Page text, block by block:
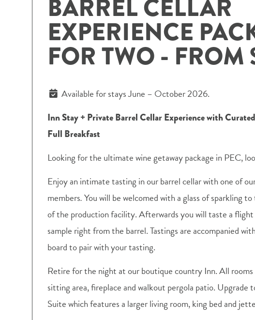
BARREL CELLAR
EXPERIENCE
FOR TWO - FROM
Available for stays June – October 2026.
Inn Stay + Private Barrel Cellar Experience with
Full Breakfast
Looking for the ultimate wine getaway package in PEC,
Enjoy an intimate tasting in our barrel cellar with one of
members.You will be welcomed with a glass of sparkling
of the production facility. Afterwards you will taste a flight
sample right from the barrel. Tastings are accompanied
board to pair with your tasting.
Retire for the night at our boutique country Inn. All rooms
sitting area, fireplace and walkout pergola patio. Upgrade
Suite which features a larger living room, king bed and